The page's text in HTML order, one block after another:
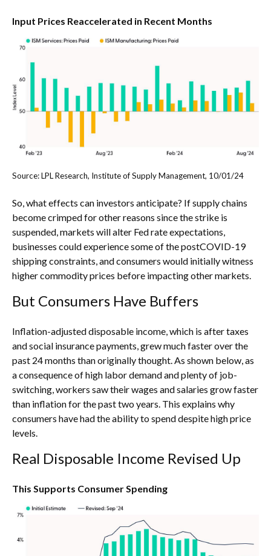
Input Prices Reaccelerated in Recent Months
Source: LPL Research, Institute of Supply Management, 10/01/24
So, what effects can investors anticipate? If supply chains
become crimped for other reasons since the strike is
suspended, markets will alter Fed rate expectations,
businesses could experience some of the postCOVID-19
shipping constraints, and consumers would initially witness
higher commodity prices before impacting other markets.
But Consumers Have Buffers
Inflation-adjusted disposable income, which is after taxes
and social insurance payments, grew much faster over the
past 24 months than originally thought. As shown below, as
a consequence of high labor demand and plenty of job-
switching, workers saw their wages and salaries grow faster
than inflation for the past two years. This explains why
consumers have had the ability to spend despite high price
levels.
Real Disposable Income Revised Up
This Supports Consumer Spending